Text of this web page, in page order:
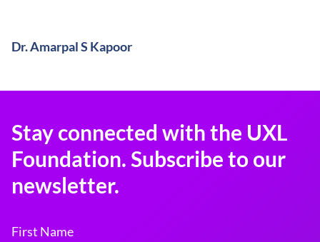
Dr. Amarpal S Kapoor
Stay connected with the UXL
Foundation. Subscribe to our
newsletter.
First Name